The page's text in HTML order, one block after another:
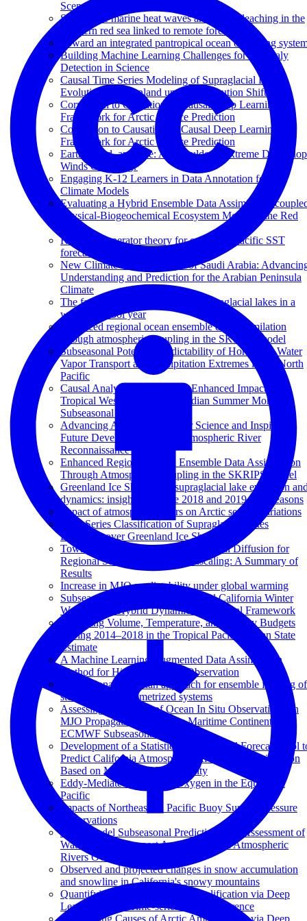
Scenario
Subsurface marine heat waves and coral bleaching in the
southern red sea linked to remote forcing
Toward an integrated pantropical ocean observing
Building Machine Learning Challenges for Anomaly
Detection in Science
Causal Time Series Modeling of Supraglacial Lake
Evolution in Greenland under Distribution Shift
Correlation to Causation: A Causal Deep Learning
Framework for Arctic Sea Ice Prediction
Correlation to Causation: A Causal Deep Learning
Framework for Arctic Sea Ice Prediction
Earth, Wind, and Fire: Are Boulder’s Extreme
Winds Changing?
Engaging K-12 Learners in Data Annotation for AI
Climate Models
Evaluating a Hybrid Ensemble Data Assimilative
Physical-Biogeochemical Ecosystem Model of the Red
Koopman operator theory for enhanced Pacific SST
forecasting
New Climate Change Center of Saudi Arabia:
Understanding and Prediction for the Arabian Peninsula
Climate
The fate of Greenland Ice Sheet supraglacial lakes in a
warm and cool year
Enhanced regional ocean ensemble data assimilation
through atmospheric coupling in the SKRIPS model
Subseasonal Potential Predictability of Horizontal Water
Vapor Transport and Precipitation Extremes in the North
Pacific
Causal Analysis Discovers an Enhanced Impact of
Tropical Western Pacific on Indian Summer Monsoon
Subseasonal Anomalies
Advancing Atmospheric River Science and Inspiring
Future Development of the Atmospheric River
Reconnaissance Program
Enhanced Regional Ocean Ensemble Data Assimilation
Through Atmospheric Coupling in the SKRIPS Model
Greenland Ice Sheet wide supraglacial lake evolution
dynamics: insights from the 2018 and 2019 melt seasons
Impact of atmospheric rivers on Arctic sea ice variations
Time Series Classification of Supraglacial Lakes
Evolution over Greenland Ice Sheet
Towards Kriging-informed Conditional Diffusion for
Regional Sea-Level Data Downscaling: A Summary of
Results
Increase in MJO predictability under global warming
Subseasonal Prediction of Impactful California Winter
Weather in a Hybrid Dynamical‐Statistical Framework
Balancing Volume, Temperature, and Salinity Budgets
During 2014–2018 in the Tropical Pacific Ocean State
Estimate
A Machine Learning Augmented Data Assimilation
Method for High-Resolution Observation
A variational Bayesian approach for ensemble filtering of
stochastically parametrized systems
Assessing the Impact of Ocean In Situ Observations on
MJO Propagation Across the Maritime Continent in
ECMWF Subseasonal Forecasts
Development of a Statistical Subseasonal Forecast Tool
Predict California Atmospheric Rivers and Precipitation
Based on MJO and QBO Activity
Eddy-Mediated Mixing of Oxygen in the Equatorial
Pacific
Impacts of Northeastern Pacific Buoy Surface Pressure
Observations
Multi-Model Subseasonal Prediction Skill Assessment of
Water Vapor Transport Associated With Atmospheric
Rivers Over the Western US
Observed and projected changes in snow accumulation
and snowline in California's snowy mountains
Quantifying Causes of Arctic Amplification via Deep
Learning based Time-series Causal Inference
Quantifying Causes of Arctic Amplification via Deep